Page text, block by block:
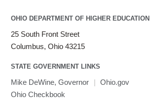
OHIO DEPARTMENT OF HIGHER EDUCATION
25 South Front Street
Columbus, Ohio 43215
STATE GOVERNMENT LINKS
Mike DeWine, Governor | Ohio.gov
Ohio Checkbook